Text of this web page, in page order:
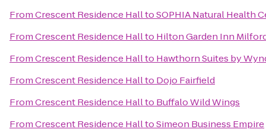
FromCrescent Residence HalltoSOPHIA Natural Health
FromCrescent Residence Hallto Hilton Garden Inn
FromCrescent Residence Hallto Hawthorn Suites by
FromCrescent Residence Hallto Dojo Fairfield
FromCrescent Residence Hallto Buffalo Wild Wings
FromCrescent Residence HalltoSimeon Business Empire